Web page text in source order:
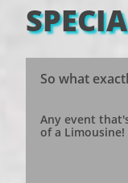
So what
Any event
of a Limousine!